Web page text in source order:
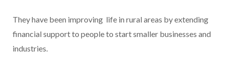
They have been improving life in rural areas by extending
financial support to people to start smaller businesses and
industries.